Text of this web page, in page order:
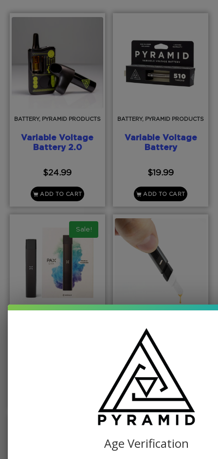
BATTERY, PYRAMID PRODUCTS
Variable Voltage
Battery 2.0
$24.99
ADD TO CART
BATTERY, PYRAMID PRODUCTS
Variable Voltage
Battery
$19.99
ADD TO CART
Sale!
Puffco Hot Knife
49.99
ADD TO CART
Age Verification